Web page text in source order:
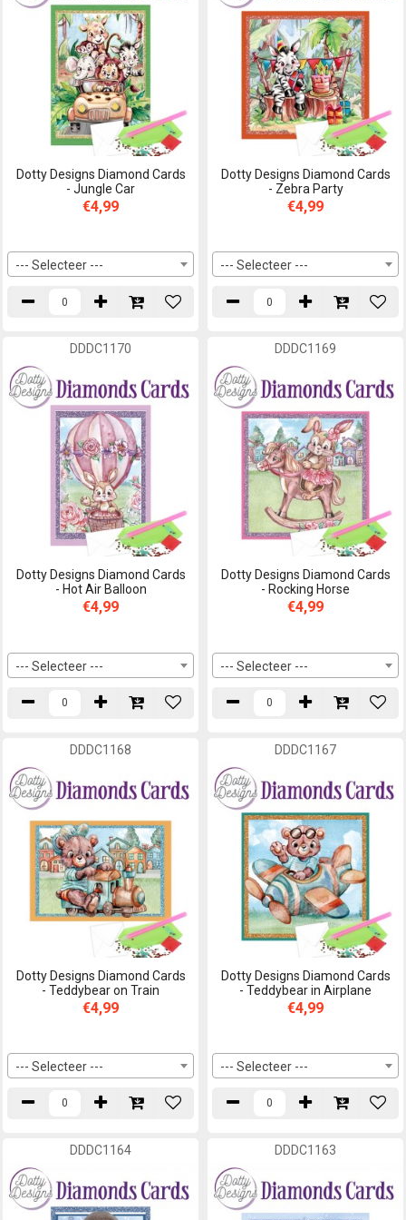
Dotty Designs Diamond Cards
- Jungle Car
€4,99
--- Selecteer ---
Dotty Designs Diamond Cards
- Zebra Party
€4,99
--- Selecteer ---
DDDC1170
Dotty Designs Diamond Cards
- Hot Air Balloon
€4,99
--- Selecteer ---
DDDC1169
Dotty Designs Diamond Cards
- Rocking Horse
€4,99
--- Selecteer ---
DDDC1168
Dotty Designs Diamond Cards
- Teddybear on Train
€4,99
--- Selecteer ---
DDDC1167
Dotty Designs Diamond Cards
- Teddybear in Airplane
€4,99
--- Selecteer ---
DDDC1164 DDDC1163